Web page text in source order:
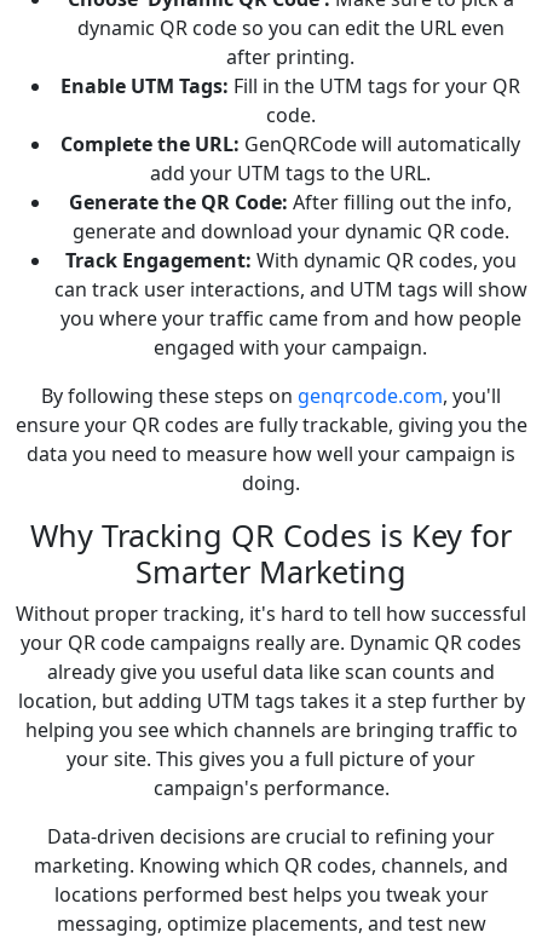
dynamic QR code so you can edit the URL even
after printing.
Enable UTM Tags: Fill in the UTM tags for your QR
code.
Complete the URL: GenQRCode will automatically
add your UTM tags to the URL.
Generate the QR Code: After filling out the info,
generate and download your dynamic QR code.
Track Engagement: With dynamic QR codes, you
can track user interactions, and UTM tags will show
you where your traffic came from and how people
engaged with your campaign.
By following these steps on genqrcode.com, you'll
ensure your QR codes are fully trackable, giving you the
data you need to measure how well your campaign is
doing.
Why Tracking QR Codes is Key for
Smarter Marketing
Without proper tracking, it's hard to tell how successful
your QR code campaigns really are. Dynamic QR codes
already give you useful data like scan counts and
location, but adding UTM tags takes it a step further by
helping you see which channels are bringing traffic to
your site. This gives you a full picture of your
campaign's performance.
Data-driven decisions are crucial to refining your
marketing. Knowing which QR codes, channels, and
locations performed best helps you tweak your
messaging, optimize placements, and test new